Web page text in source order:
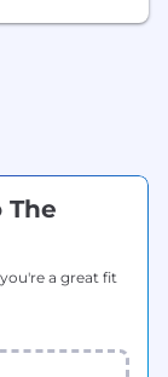
The
a great fit